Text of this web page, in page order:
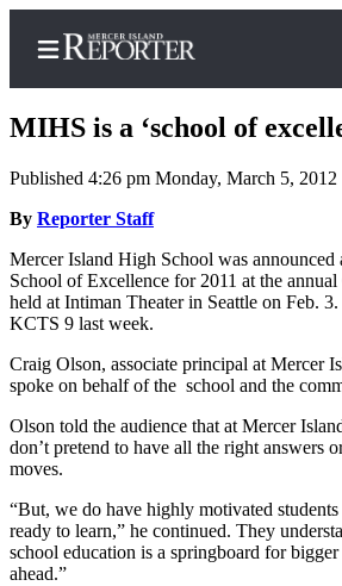
Home
Search
Newsletters
Center
My
Frequently
Asked
MIHS is a ‘school of
Published 4:26 pm Monday, March 5, 2012
By Reporter Staff
Mercer Island High School was announced
School of Excellence for 2011 at the
held at Intiman Theater in Seattle on Feb.
KCTS 9 last week.
Craig Olson, associate principal at Mercer
spoke on behalf of the school and the
Olson told the audience that at Mercer
don’t pretend to have all the right answers
moves.
“But, we do have highly motivated
ready to learn,” he continued. They
school education is a springboard for
ahead.”